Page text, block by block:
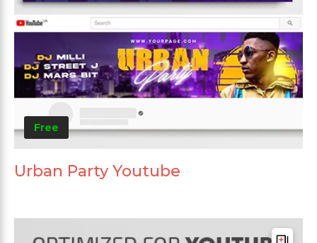
Free
Urban Party Youtube